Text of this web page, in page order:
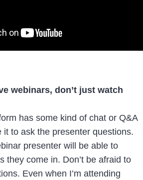
webinars, don’t just watch
has some kind of chat or Q&A
it to ask the presenter questions.
presenter will be able to
they come in. Don’t be afraid to
Even when I’m attending